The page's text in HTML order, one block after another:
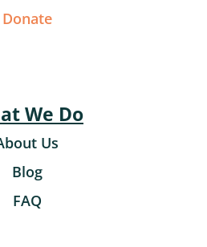
Donate
We Do
Us
Blog
FAQ